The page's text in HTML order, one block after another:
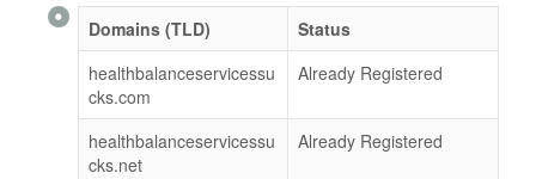
Domains (TLD)
Status
healthbalanceservicessu
cks.com
Already Registered
healthbalanceservicessu
cks.net
Already Registered